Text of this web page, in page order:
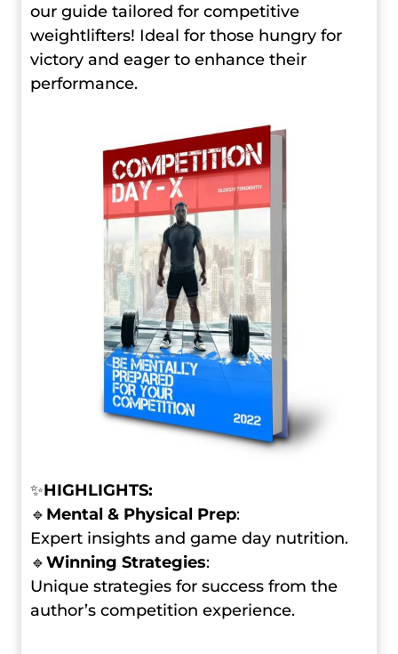
our guide tailored for competitive
weightlifters! Ideal for those hungry for
victory and eager to enhance their
performance.
✨HIGHLIGHTS:
🔹 Mental & Physical Prep:
Expert insights and game day nutrition.
🔹Winning Strategies:
Unique strategies for success from the
author’s competition experience.